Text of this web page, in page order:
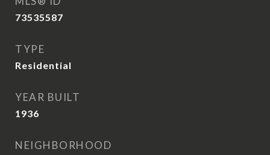
73535587
TYPE
Residential
YEAR BUILT
1936
NEIGHBORHOOD